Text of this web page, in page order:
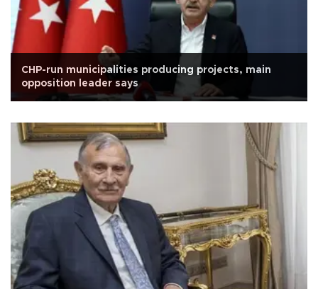
CHP-run municipalities producing projects, main
opposition leader says